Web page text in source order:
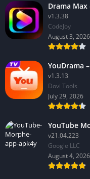
Drama
v1.3.38
CodeJoy
August 3, 2026
YouDrama
v1.3.13
Dovi Tools
July 29, 2026
YouTube
v21.04.223
Google LLC
August 4, 2026